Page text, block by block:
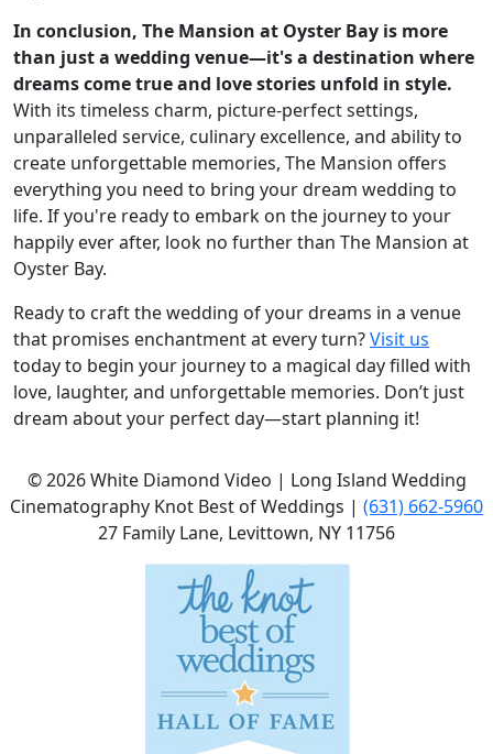
In conclusion, The Mansion at Oyster Bay is more
than just a wedding venue—it's a destination where
dreams come true and love stories unfold in style.
With its timeless charm, picture-perfect settings,
unparalleled service, culinary excellence, and ability to
create unforgettable memories, The Mansion offers
everything you need to bring your dream wedding to
life. If you're ready to embark on the journey to your
happily ever after, look no further than The Mansion at
Oyster Bay.
Ready to craft the wedding of your dreams in a venue
that promises enchantment at every turn?Visit us
today to begin your journey to a magical day filled with
love, laughter, and unforgettable memories. Don’t just
dream about your perfect day—start planning it!
©2026White Diamond Video | Long Island Wedding
Cinematography Knot Best of Weddings | (631) 662-5960
27 Family Lane, Levittown, NY 11756